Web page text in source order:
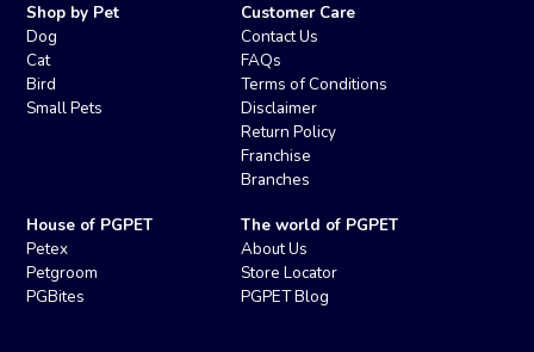
Shop by Pet
Dog
Cat
Bird
Small Pets
Customer Care
Contact Us
FAQs
Terms of Conditions
Disclaimer
Return Policy
Franchise
Branches
House of PGPET
Petex
Petgroom
PGBites
The world of PGPET
About Us
Store Locator
PGPET Blog